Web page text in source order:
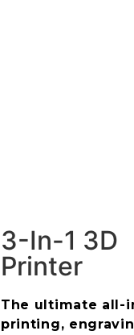
3-In-1 3D
Printer
The ultimate all-
printing,